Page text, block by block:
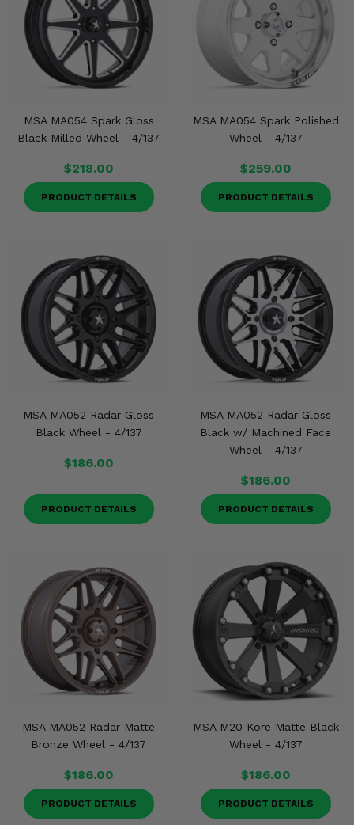
MSA MA054 Spark Gloss
Black Milled Wheel - 4/137
$218.00
PRODUCT DETAILS
MSA MA054 Spark Polished
Wheel - 4/137
$259.00
PRODUCT DETAILS
MSA MA052 Radar Gloss
Black Wheel - 4/137
$186.00
PRODUCT DETAILS
MSA MA052 Radar Gloss
Black w/ Machined Face
Wheel - 4/137
$186.00
PRODUCT DETAILS
MSA MA052 Radar Matte
Bronze Wheel - 4/137
$186.00
PRODUCT DETAILS
MSA M20 Kore Matte Black
Wheel - 4/137
$186.00
PRODUCT DETAILS